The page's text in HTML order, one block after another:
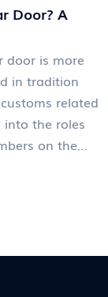
Door? A
door is more
in tradition
related
the roles
on the
to
and
day to